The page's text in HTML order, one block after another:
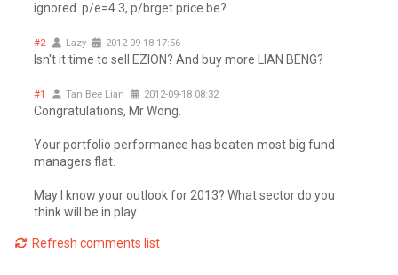
ignored. p/e=4.3, p/brget price be?
#2 Lazy 2012-09-18 17:56
Isn't it time to sell EZION? And buy more LIAN BENG?
#1 Tan Bee Lian 2012-09-18 08:32
Congratulations, Mr Wong.
Your portfolio performance has beaten most big fund
managers flat.
May I know your outlook for 2013? What sector do you
think will be in play.
Refresh comments list